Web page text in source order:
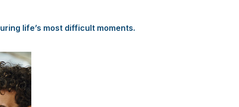
life’s most difficult moments.